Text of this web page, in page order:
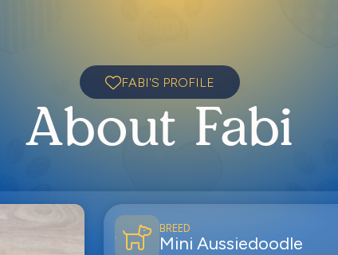
FABI'S PROFILE
About Fabi
BREED
Mini Aussiedoodle